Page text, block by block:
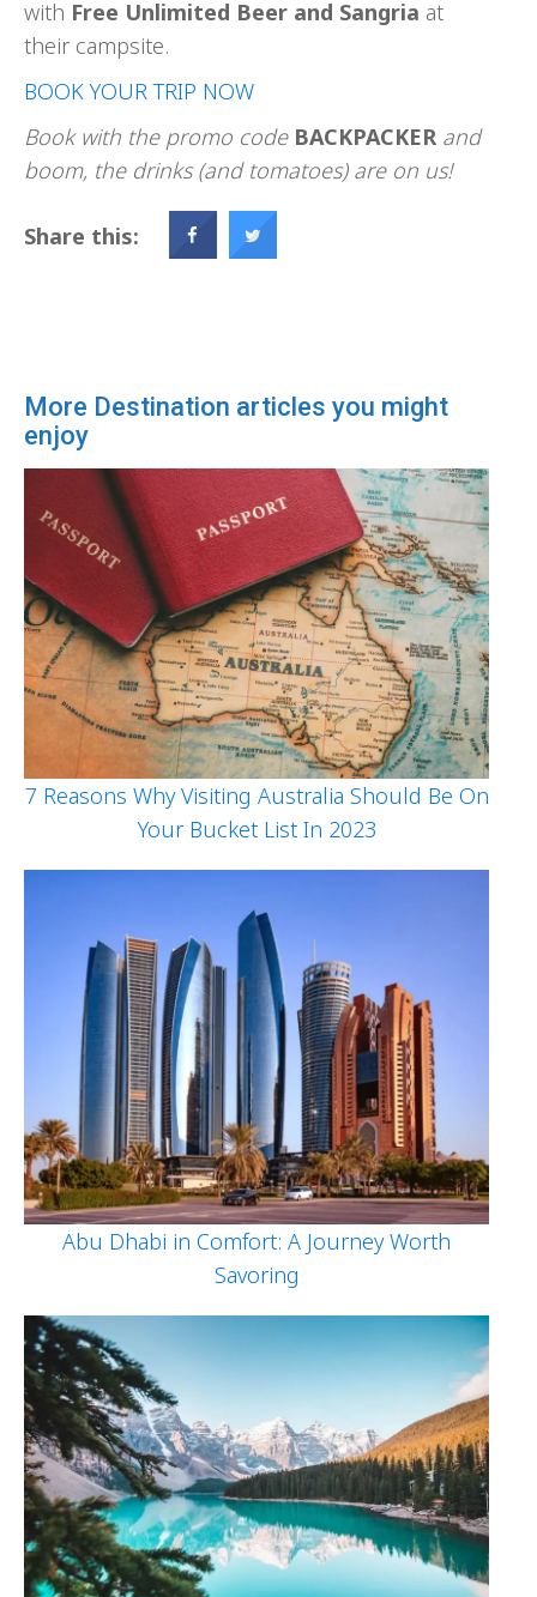
with Free Unlimited Beer and Sangria at
their campsite.
BOOK YOUR TRIP NOW
Book with the promo code BACKPACKER and
boom, the drinks (and tomatoes) are on us!
Share this:
More Destination articles you might
enjoy
7 Reasons Why Visiting Australia Should Be On
Your Bucket List In 2023
Abu Dhabi in Comfort: A Journey Worth
Savoring